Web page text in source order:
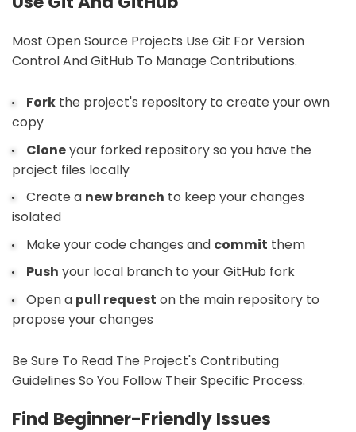
Most Open Source Projects Use Git For Version
Control And GitHub To Manage Contributions.
Fork the project's repository to create your own
copy
Cloneyour forked repository so you have the
project files locally
Create a new branch to keep your changes
isolated
Make your code changes and commit them
Push your local branch to your GitHub fork
Open a pull request on the main repository to
propose your changes
Be Sure To Read The Project's Contributing
Guidelines So You Follow Their Specific Process.
Find Beginner-Friendly Issues